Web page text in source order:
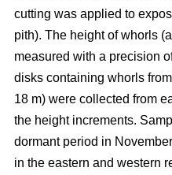
cutting was applied to
pith). The height of whorls
measured with a precision
disks containing whorls
18 m) were collected from
the height increments.
dormant period in
in the eastern and western